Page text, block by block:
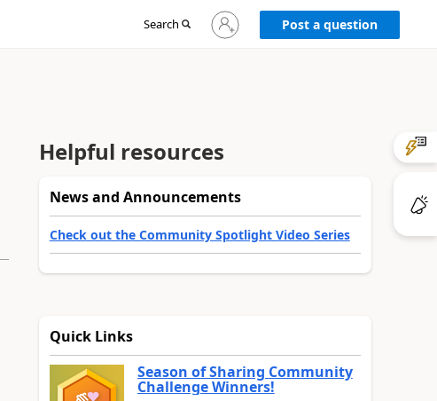
Search
Sign
in
Post a question
Helpful resources
News and Announcements
Check out the Community Spotlight Video Series
Quick Links
Season of Sharing Community
Challenge Winners!